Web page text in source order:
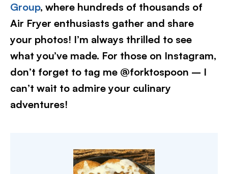
Group, where hundreds of thousands of
Air Fryer enthusiasts gather and share
your photos! I’m always thrilled to see
what you’ve made. For those on Instagram,
don’t forget to tag me @forktospoon – I
can’t wait to admire your culinary
adventures!​